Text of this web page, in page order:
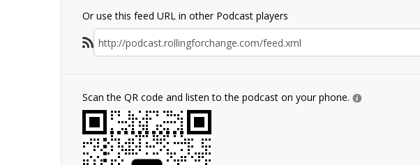
Or use this feed URL in other Podcast players
Scan the QR code and listen to the podcast on your phone.